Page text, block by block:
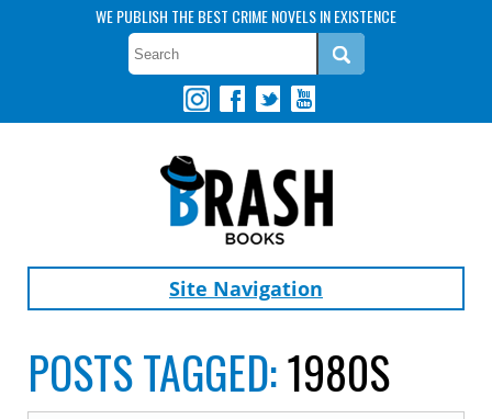
WE PUBLISH THE BEST CRIME NOVELS IN EXISTENCE
Site Navigation
POSTS TAGGED:1980S